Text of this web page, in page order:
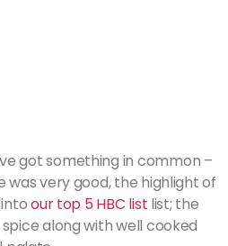
got something in common –
very good, the highlight of
intoour top 5 HBC list list; the
along with well cooked